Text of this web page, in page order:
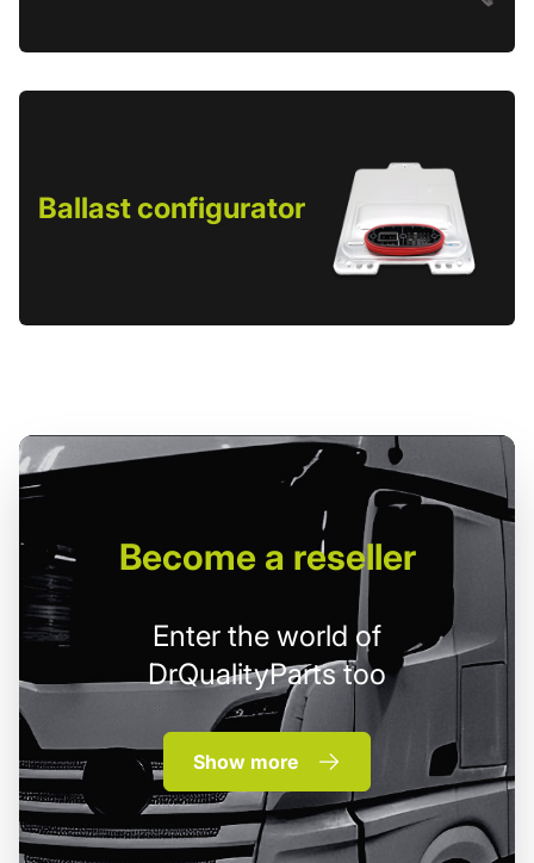
Ballast configurator
Becomea reseller
Enter the world of
DrQualityParts too
Show more